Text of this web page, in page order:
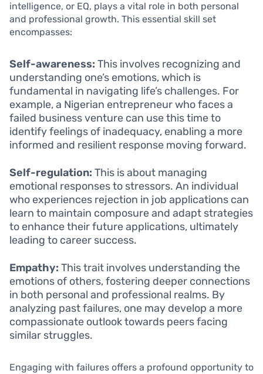
intelligence, or EQ, plays a vital role in both personal
and professional growth. This essential skill set
encompasses:
Self-awareness: This involves recognizing and
understanding one’s emotions, which is
fundamental in navigating life’s challenges. For
example, a Nigerian entrepreneur who faces a
failed business venture can use this time to
identify feelings of inadequacy, enabling a more
informed and resilient response moving forward.
Self-regulation: This is about managing
emotional responses to stressors. An individual
who experiences rejection in job applications can
learn to maintain composure and adapt strategies
to enhance their future applications, ultimately
leading to career success.
Empathy: This trait involves understanding the
emotions of others, fostering deeper connections
in both personal and professional realms. By
analyzing past failures, one may develop a more
compassionate outlook towards peers facing
similar struggles.
Engaging with failures offers a profound opportunity to